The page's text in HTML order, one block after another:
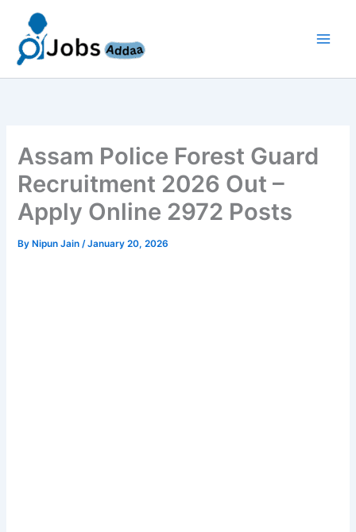
content
Assam Police Forest Guard
Recruitment 2026 Out –
Apply Online 2972 Posts
By Nipun Jain/January 20, 2026